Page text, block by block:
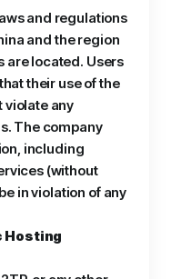
and regulations
and the region
are located. Users
their use of the
violate any
The company
including
(without
in violation of any
Hosting